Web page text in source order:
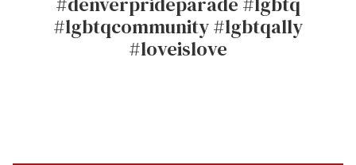
#lgbtqcommunity #lgbtqally
#loveislove